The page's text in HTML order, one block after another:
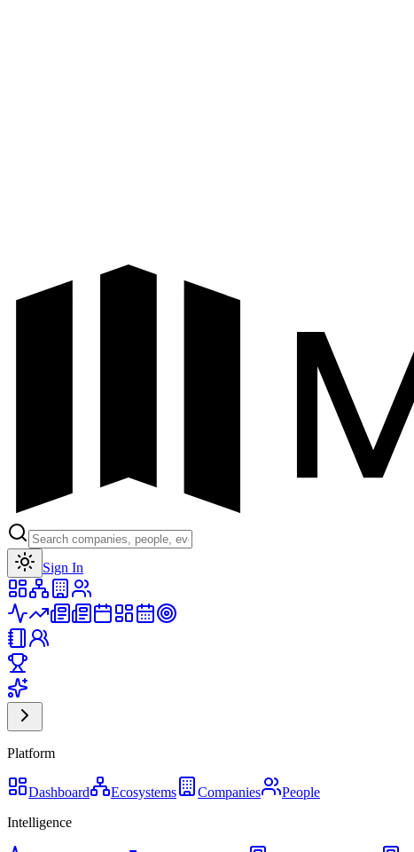
Sign In
Platform
Dashboard Ecosystems Companies
People
Intelligence